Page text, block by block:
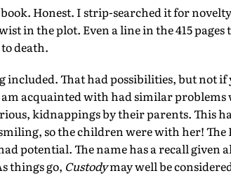
Honest. I strip-searched it for
in the plot. Even a line in the 415
death.
included. That had possibilities, but not if
acquainted with had similar
kidnappings by their parents. This
so the children were with her!
potential. The name has a recall given
things go, Custodymay well be